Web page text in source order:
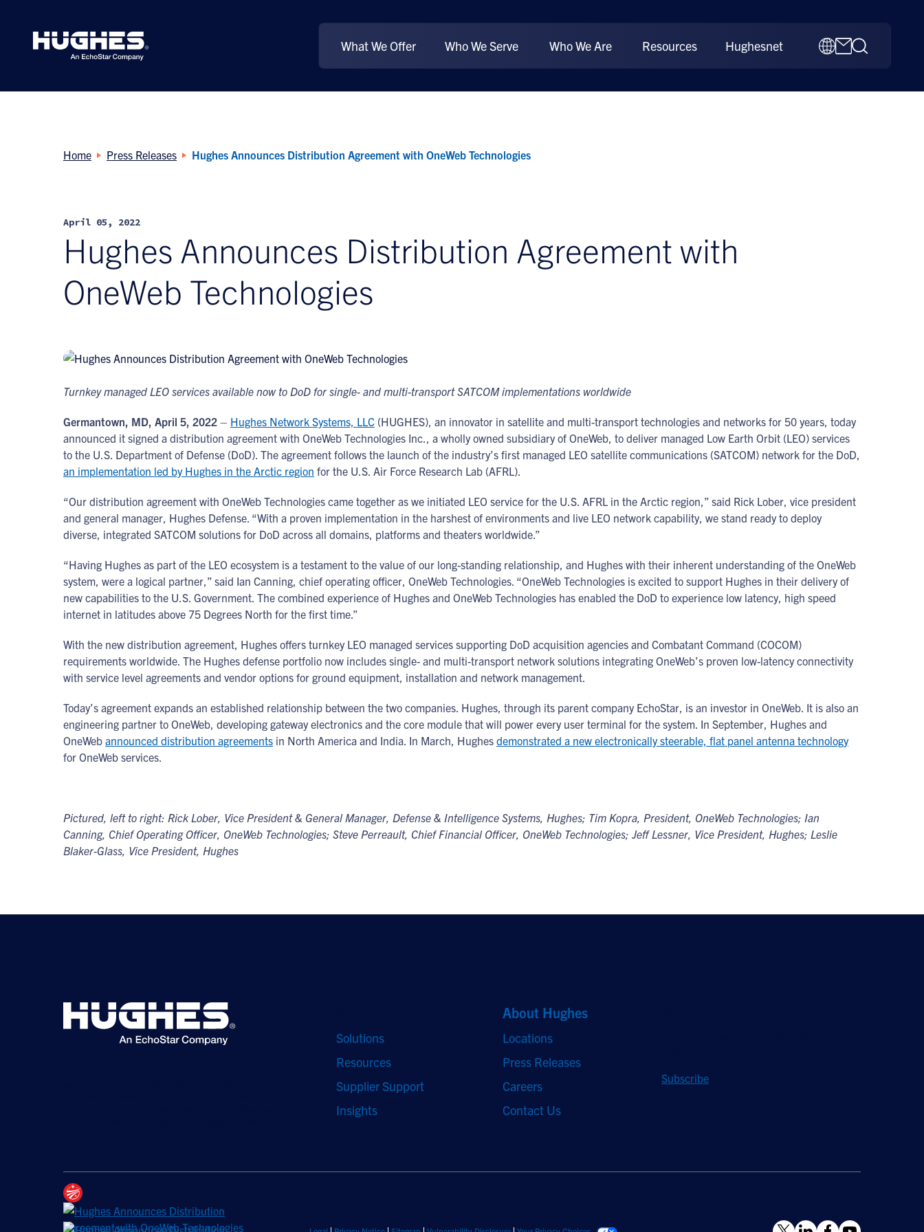
What We Offer Who We Serve Who We Are Resources Hughesnet
Home Press Releases Hughes Announces Distribution Agreement with OneWeb Technologies
April 05, 2022
Hughes Announces Distribution Agreement with
OneWeb Technologies
Turnkey managed LEO services available now to DoD for single- and multi-transport SATCOM implementations worldwide
Germantown, MD, April 5, 2022 – Hughes Network Systems, LLC (HUGHES), an innovator in satellite and multi-transport technologies and networks for 50 years, today
announced it signed a distribution agreement with OneWeb Technologies Inc., a wholly owned subsidiary of OneWeb, to deliver managed Low Earth Orbit (LEO) services
to the U.S. Department of Defense (DoD). The agreement follows the launch of the industry’s first managed LEO satellite communications (SATCOM) network for the DoD,
an implementation led by Hughes in the Arctic region for the U.S. Air Force Research Lab (AFRL).
“Our distribution agreement with OneWeb Technologies came together as we initiated LEO service for the U.S. AFRL in the Arctic region,” said Rick Lober, vice president
and general manager, Hughes Defense. “With a proven implementation in the harshest of environments and live LEO network capability, we stand ready to deploy
diverse, integrated SATCOM solutions for DoD across all domains, platforms and theaters worldwide.”
“Having Hughes as part of the LEO ecosystem is a testament to the value of our long-standing relationship, and Hughes with their inherent understanding of the OneWeb
system, were a logical partner,” said Ian Canning, chief operating officer, OneWeb Technologies. “OneWeb Technologies is excited to support Hughes in their delivery of
new capabilities to the U.S. Government. The combined experience of Hughes and OneWeb Technologies has enabled the DoD to experience low latency, high speed
internet in latitudes above 75 Degrees North for the first time.”
With the new distribution agreement, Hughes offers turnkey LEO managed services supporting DoD acquisition agencies and Combatant Command (COCOM)
requirements worldwide. The Hughes defense portfolio now includes single- and multi-transport network solutions integrating OneWeb’s proven low-latency connectivity
with service level agreements and vendor options for ground equipment, installation and network management.
Today’s agreement expands an established relationship between the two companies. Hughes, through its parent company EchoStar, is an investor in OneWeb. It is also an
engineering partner to OneWeb, developing gateway electronics and the core module that will power every user terminal for the system. In September, Hughes and
OneWeb announced distribution agreements in North America and India. In March, Hughes demonstrated a new electronically steerable, flat panel antenna technology
for OneWeb services.
Pictured, left to right: Rick Lober, Vice President & General Manager, Defense & Intelligence Systems, Hughes; Tim Kopra, President, OneWeb Technologies; Ian
Canning, Chief Operating Officer, OneWeb Technologies; Steve Perreault, Chief Financial Officer, OneWeb Technologies; Jeff Lessner, Vice President, Hughes; Leslie
Blaker-Glass, Vice President, Hughes
Solutions
Resources
Supplier Support
Insights
About Hughes
Locations
Press Releases
Careers
Contact Us
Subscribe